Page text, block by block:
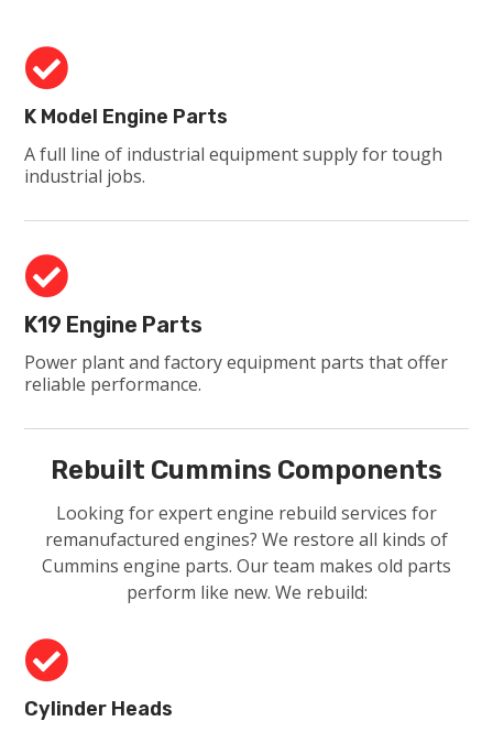

K Model Engine Parts
A full line of industrial equipment supply for tough
industrial jobs.

K19 Engine Parts
Power plant and factory equipment parts that offer
reliable performance.
Rebuilt Cummins Components
Looking for expert engine rebuild services for
remanufactured engines? We restore all kinds of
Cummins engine parts. Our team makes old parts
perform like new. We rebuild:

Cylinder Heads